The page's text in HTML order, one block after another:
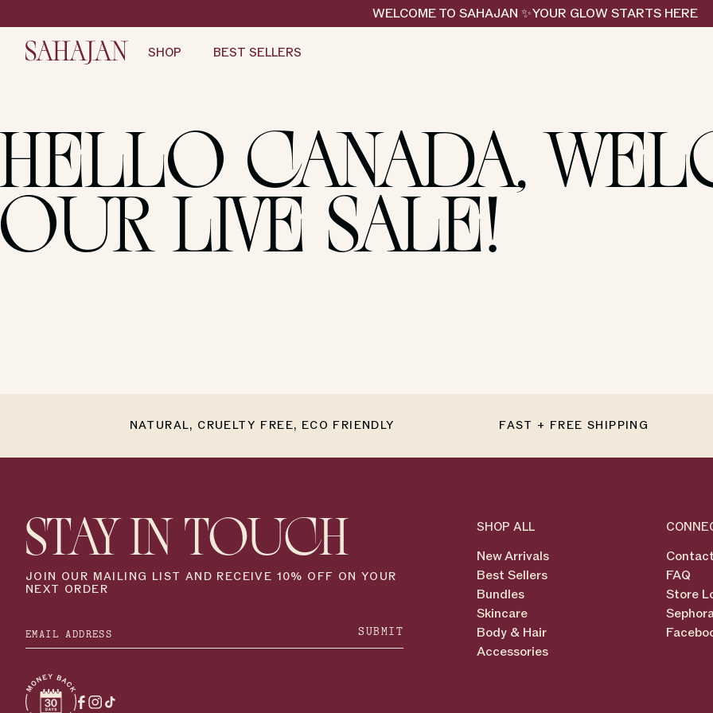
to
content
WELCOME TO SAHAJAN ✨YOUR GLOW STARTS HERE
SHOP BEST SELLERS
HELLO CANADA,
OUR LIVE SALE!
NATURAL, CRUELTY FREE, ECO FRIENDLY FAST + FREE SHIPPING
STAY IN TOUCH
JOIN OUR MAILING LIST AND RECEIVE 10% OFF ON YOUR
NEXT ORDER
SUBMIT
Facebook
Instagram
SHOP ALL
New Arrivals
Best Sellers
Bundles
Skincare
Body & Hair
Accessories
FAQ
Store